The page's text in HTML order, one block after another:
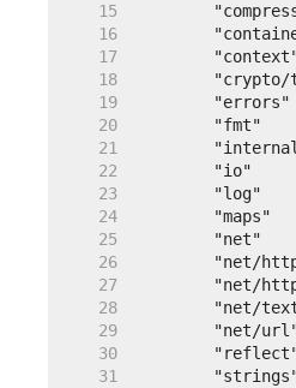
    15
    16
    17
    18
    19
    20
    21
    22
    23
    24
    25
    26
    27
    28
    29
    30
    31